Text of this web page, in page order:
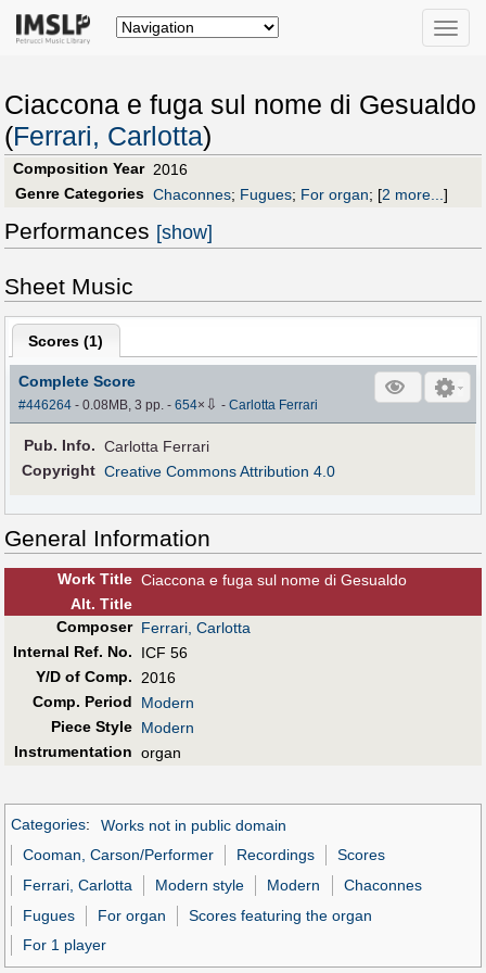
Toggle
Ciaccona e fuga sul nome di Gesualdo
(Ferrari, Carlotta)
Composition Year 2016
Genre Categories Chaconnes; Fugues; For organ; [2 more...]
Performances [show]
Sheet Music
Scores (1)
Complete Score
#446264 - 0.08MB, 3 pp.-654× ⇩ -Carlotta Ferrari
Pub. Info. Carlotta Ferrari
Copyright Creative Commons Attribution 4.0
General Information
Work Title Ciaccona e fuga sul nome di Gesualdo
Alt. Title
Composer Ferrari, Carlotta
Internal Ref. No.
ICF 56
Y/D of Comp.
2016
Comp. Period
Modern
Piece Style Modern
Instrumentation organ
Categories:
Works not in public domain
Cooman, Carson/Performer
Recordings
Scores
Ferrari, Carlotta
Modern style Modern
Chaconnes
Fugues
For organ
Scores featuring the organ
For 1 player